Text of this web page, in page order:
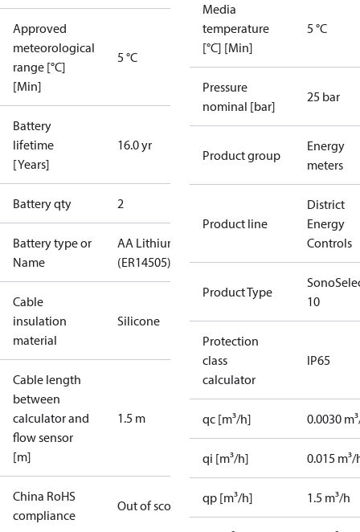
Approved
meteorological
range [°C]
[Min]
5 °C
Battery
lifetime
[Years]
16.0 yr
Battery qty 2
Battery type or
Name
AA Lithium
(ER14505)
Cable
insulation
material
Silicone
Cable length
between
calculator and
flow sensor
[m]
1.5 m
China RoHS
compliance
Out of scope
Media
temperature
[°C] [Min]
5 °C
Pressure
nominal [bar]
25 bar
Product group
Energy
meters
Product line
District
Energy
Controls
Product Type
10
Protection
class
calculator
IP65
qc [m³/h] 0.0030
qi [m³/h] 0.015 m³/
qp [m³/h] 1.5 m³/h